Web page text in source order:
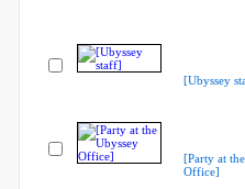
[Ubyssey
[Party at
Office]